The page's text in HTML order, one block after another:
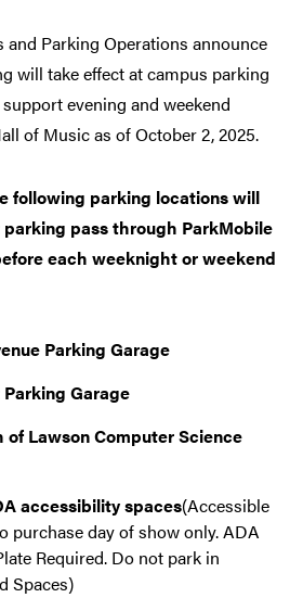
and Parking Operations announce
will take effect at campus parking
evening and weekend
of Music as of October 2, 2025.
following parking locations will
pass through ParkMobile
each weeknight or weekend
Parking Garage
Garage
Lawson Computer Science
accessibility spaces(Accessible
purchase day of show only. ADA
Required. Do not park in
Spaces)